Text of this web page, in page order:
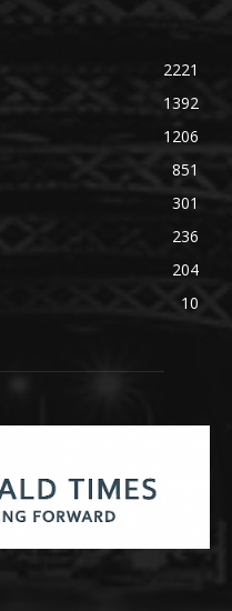
2221
1392
1206
851
301
236
204
10